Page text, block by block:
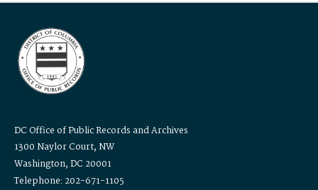
DC Office of Public Records and Archives
1300 Naylor Court, NW
Washington, DC 20001
Telephone: 202-671-1105